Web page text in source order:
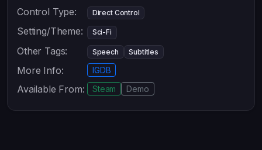
Control Type: Direct Control
Setting/Theme: Sci-Fi
Other Tags: Speech Subtitles
More Info: IGDB
Available From: Steam Demo